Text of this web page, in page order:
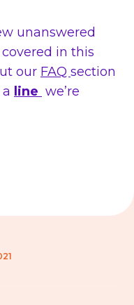
unanswered
in this
our FAQ section
line we’re